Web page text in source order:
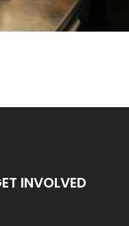
INVOLVED